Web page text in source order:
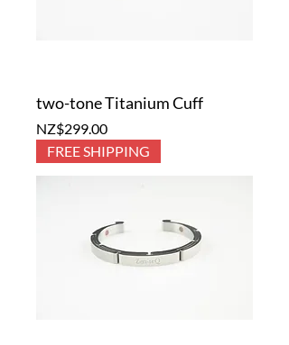
two-tone Titanium Cuff
Price
NZ$299.00
FREE SHIPPING